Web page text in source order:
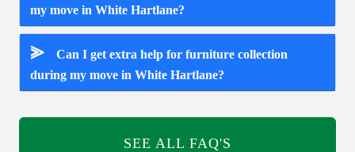
my move in White Hartlane?
⪢
Can I get extra help for furniture collection
during my move in White Hartlane?
SEE ALL FAQ'S